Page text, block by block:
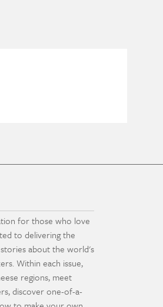
for those who love
to delivering the
about the world's
Within each issue,
regions, meet
discover one-of-a-